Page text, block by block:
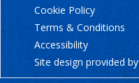
Cookie Policy
Terms & Conditions
Accessibility
Site design provided by